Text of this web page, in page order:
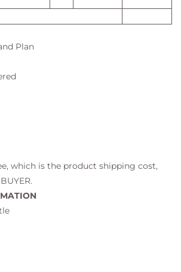
Plan
which is the product shipping cost,